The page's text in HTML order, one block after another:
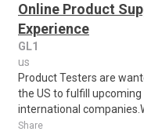
Online Product
Experience
GL1
us
Product Testers are
the US to fulfill
international
Share